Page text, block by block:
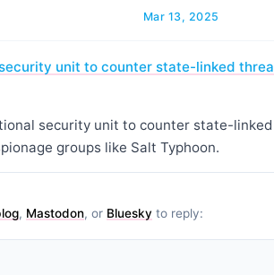
Mar 13, 2025
unit to counter state-linked
security unit to counter state-
groups like Salt Typhoon.
, Mastodon, or Bluesky to reply: